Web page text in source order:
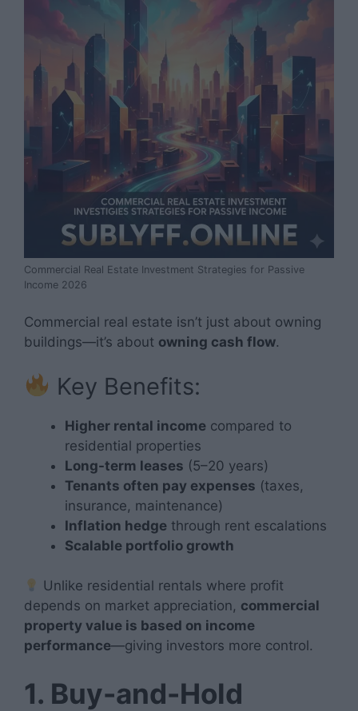
Commercial Real Estate Investment Strategies for Passive
Income 2026
Commercial real estate isn’t just about owning
buildings—it’s about owning cash flow.
Key Benefits:
Higher rental income compared to
residential properties
Long-term leases (5–20 years)
Tenants often pay expenses (taxes,
insurance, maintenance)
Inflation hedge through rent escalations
Scalable portfolio growth
Unlike residential rentals where profit
depends on market appreciation, commercial
property value is based on income
performance—giving investors more control.
1. Buy-and-Hold